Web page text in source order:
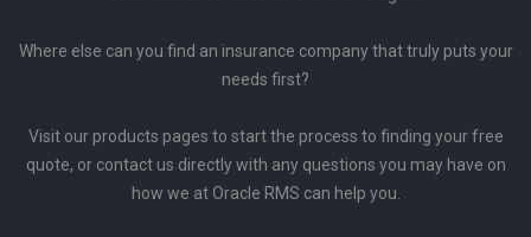
Where else can you find an insurance company that truly puts your
needs first?
Visit our products pages to start the process to finding your free
quote, or contact us directly with any questions you may have on
how we at Oracle RMS can help you.